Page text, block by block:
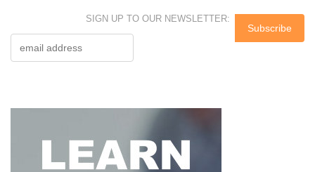
SIGN UP TO OUR NEWSLETTER: